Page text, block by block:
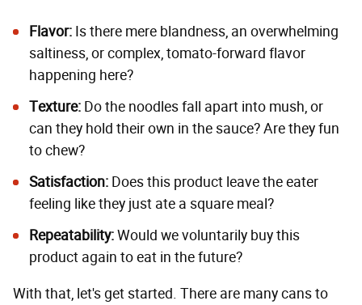
Flavor: Is there mere blandness, an overwhelming
saltiness, or complex, tomato-forward flavor
happening here?
Texture: Do the noodles fall apart into mush, or
can they hold their own in the sauce? Are they fun
to chew?
Satisfaction: Does this product leave the eater
feeling like they just ate a square meal?
Repeatability:Would we voluntarily buy this
product again to eat in the future?
With that, let's get started. There are many cans to